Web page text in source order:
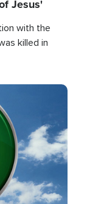
Jesus'
with the
killed in